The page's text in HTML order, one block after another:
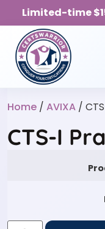
Limited-time
Home / AVIXA /
CTS-I